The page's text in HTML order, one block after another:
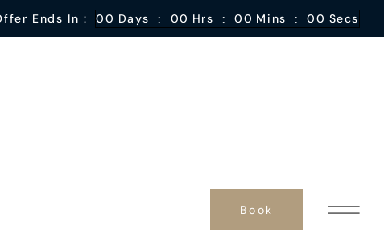
Ends In : 00 Days : 00 Hrs : 00 Mins : 00 Secs
Book